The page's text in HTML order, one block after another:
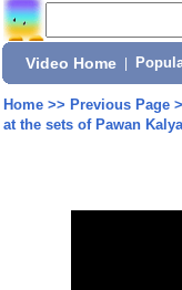
Video Home
Home>> Previous Page
at the sets of Pawan